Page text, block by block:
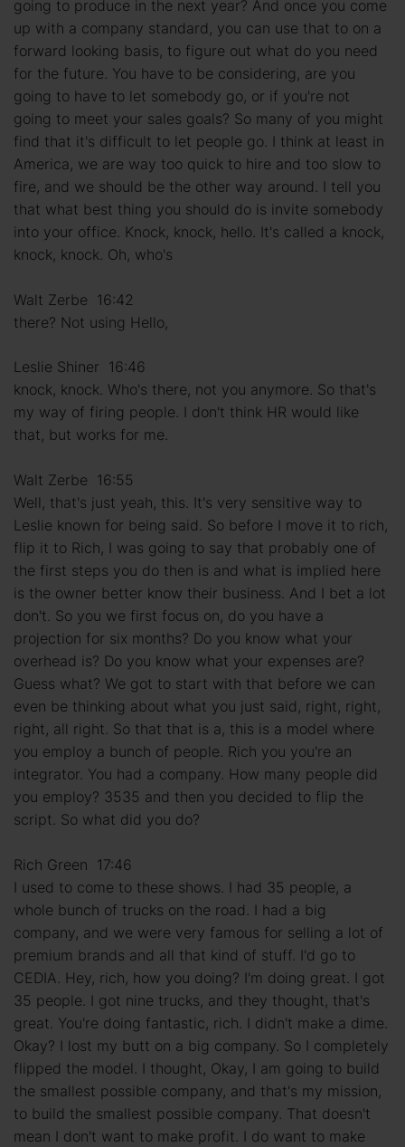
going to produce in the next year? And once you come
up with a company standard, you can use that to on a
forward looking basis, to figure out what do you need
for the future. You have to be considering, are you
going to have to let somebody go, or if you're not
going to meet your sales goals? So many of you might
find that it's difficult to let people go. I think at least in
America, we are way too quick to hire and too slow to
fire, and we should be the other way around. I tell you
that what best thing you should do is invite somebody
into your office. Knock, knock, hello. It's called a knock,
knock, knock. Oh, who's
Walt Zerbe 16:42
there? Not using Hello,
Leslie Shiner 16:46
knock, knock. Who's there, not you anymore. So that's
my way of firing people. I don't think HR would like
that, but works for me.
Walt Zerbe 16:55
Well, that's just yeah, this. It's very sensitive way to
Leslie known for being said. So before I move it to rich,
flip it to Rich, I was going to say that probably one of
the first steps you do then is and what is implied here
is the owner better know their business. And I bet a lot
don't. So you we first focus on, do you have a
projection for six months? Do you know what your
overhead is? Do you know what your expenses are?
Guess what? We got to start with that before we can
even be thinking about what you just said, right, right,
right, all right. So that that is a, this is a model where
you employ a bunch of people. Rich you you're an
integrator. You had a company. How many people did
you employ? 3535 and then you decided to flip the
script. So what did you do?
Rich Green 17:46
I used to come to these shows. I had 35 people, a
whole bunch of trucks on the road. I had a big
company, and we were very famous for selling a lot of
premium brands and all that kind of stuff. I'd go to
CEDIA. Hey, rich, how you doing? I'm doing great. I got
35 people. I got nine trucks, and they thought, that's
great. You're doing fantastic, rich. I didn't make a dime.
Okay? I lost my butt on a big company. So I completely
flipped the model. I thought, Okay, I am going to build
the smallest possible company, and that's my mission,
to build the smallest possible company. That doesn't
mean I don't want to make profit. I do want to make